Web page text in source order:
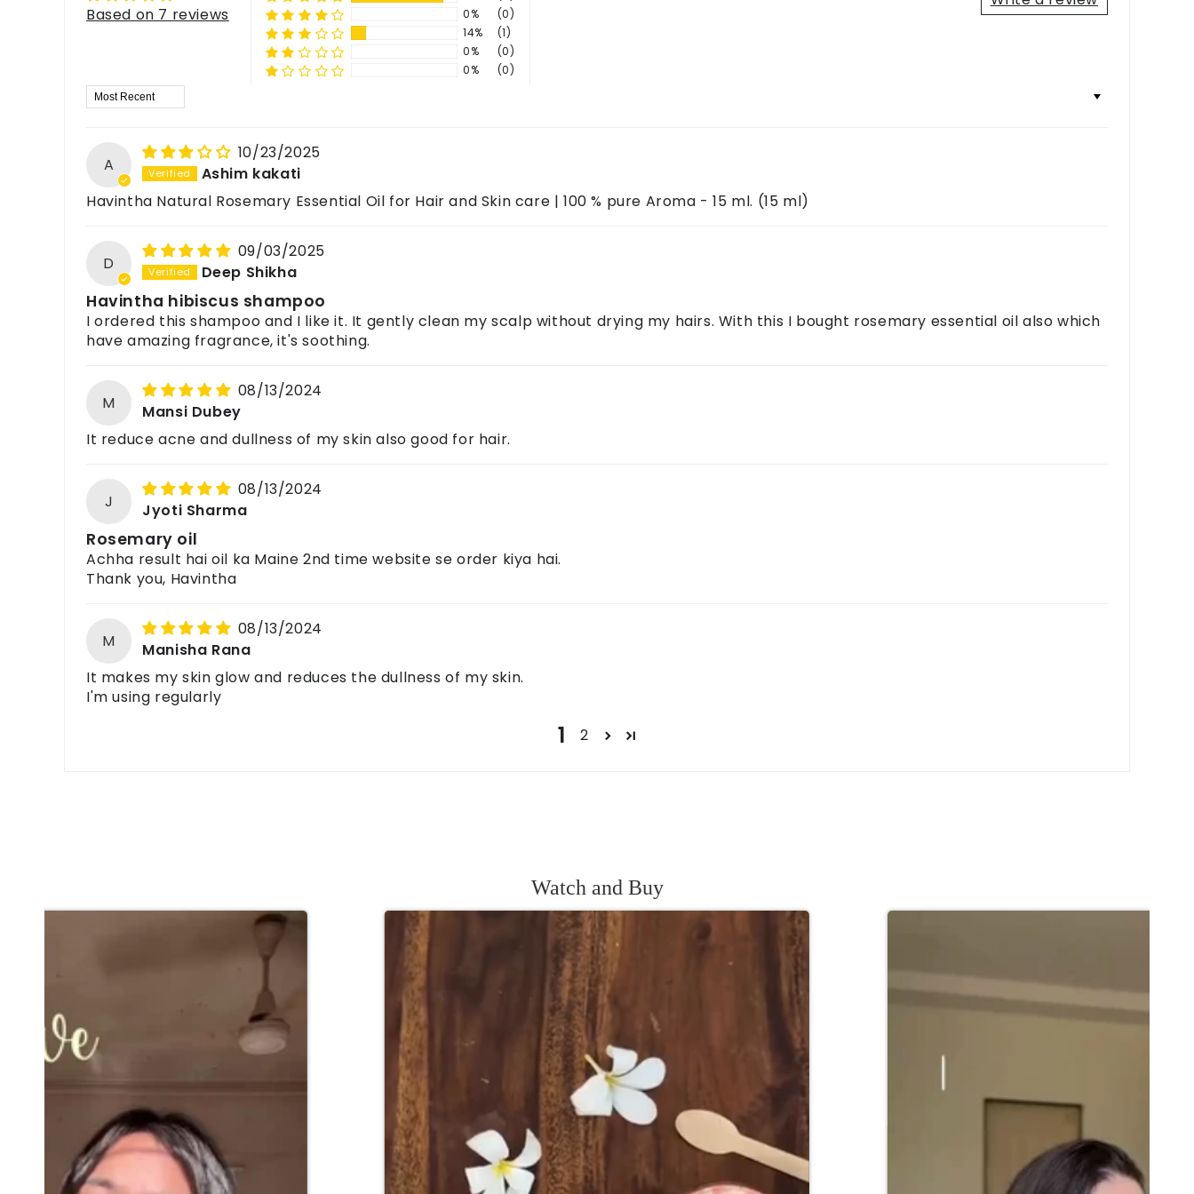
For feedback, queries, or complaints, please contact us through the above details.
It may help fight acne-causing bacteria, reduce inflammation, and control excess oil.
How is Rosemary Essential Oil used in hair care?
It is commonly mixed with carrier oils for regular use.
Based on 7 reviews
0%
(0)
14%
(1)
0%
(0)
0%
(0)
Sort by
A
10/23/2025
Ashim kakati
Havintha Natural Rosemary Essential Oil for Hair and Skin care | 100 % pure Aroma - 15 ml. (15 ml)
D
09/03/2025
Deep Shikha
Havintha hibiscus shampoo
I ordered this shampoo and I like it. It gently clean my scalp without drying my hairs. With this I bought rosemary essential oil also which
have amazing fragrance, it's soothing.
M
08/13/2024
Mansi Dubey
It reduce acne and dullness of my skin also good for hair.
J
08/13/2024
Jyoti Sharma
Rosemary oil
Achha result hai oil ka Maine 2nd time website se order kiya hai.
Thank you, Havintha
M
08/13/2024
Manisha Rana
It makes my skin glow and reduces the dullness of my skin.
I'm using regularly
1 2
Watch and Buy